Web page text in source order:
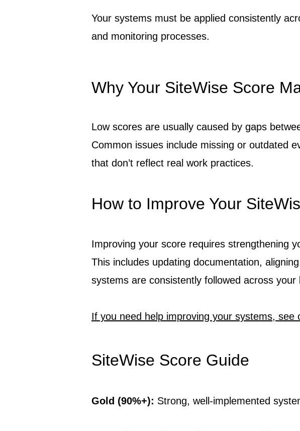
Your systems must be applied consistently
and monitoring processes.
Why Your SiteWise Score
Low scores are usually caused by gaps
Common issues include missing or outdated
that don’t reflect real work practices.
How to Improve Your
Improving your score requires strengthening
This includes updating documentation,
systems are consistently followed across your
If you need help improving your systems,
SiteWise Score Guide
Gold (90%+): Strong, well-implemented